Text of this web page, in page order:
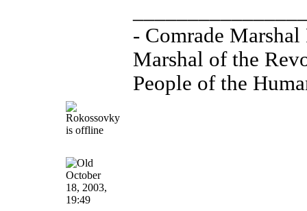
- Comrade
Marshal of the
People of the
October
18, 2003,
19:49